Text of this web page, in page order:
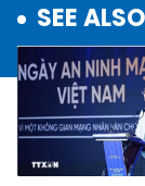
SEE ALSO